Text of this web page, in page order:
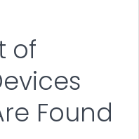
of
Found